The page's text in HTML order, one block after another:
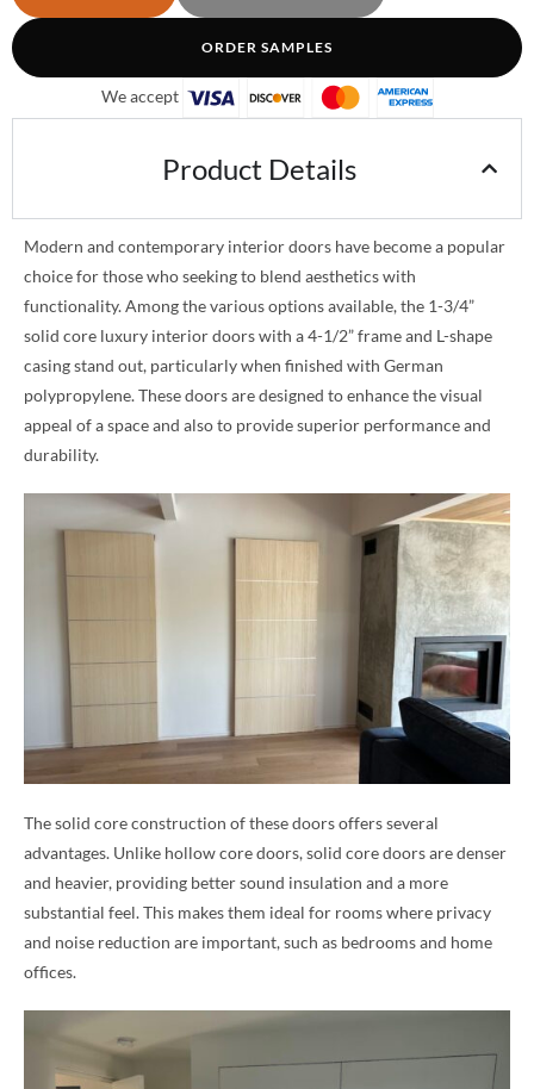
ORDER SAMPLES
We accept
Product Details
Modern and contemporary interior doors have become a popular
choice for those who seeking to blend aesthetics with
functionality. Among the various options available, the 1-3/4”
solid core luxury interior doors with a 4-1/2” frame and L-shape
casing stand out, particularly when finished with German
polypropylene. These doors are designed to enhance the visual
appeal of a space and also to provide superior performance and
durability.
The solid core construction of these doors offers several
advantages. Unlike hollow core doors, solid core doors are denser
and heavier, providing better sound insulation and a more
substantial feel. This makes them ideal for rooms where privacy
and noise reduction are important, such as bedrooms and home
offices.